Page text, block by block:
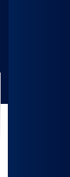
activate the